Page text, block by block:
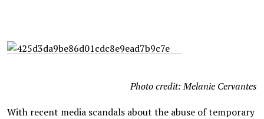
Photo credit: Melanie Cervantes
With recent media scandals about the abuse of temporary